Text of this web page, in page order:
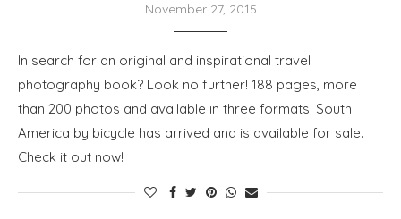
November 27, 2015
In search for an original and inspirational travel
photography book? Look no further! 188 pages, more
than 200 photos and available in three formats: South
America by bicycle has arrived and is available for sale.
Check it out now!